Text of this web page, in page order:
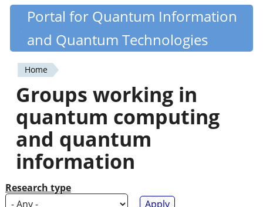
Skip
content
Quantiki
Portal for Quantum Information
and Quantum Technologies
You
are
here
Home
Groups working in
quantum computing
and quantum
information
Research type